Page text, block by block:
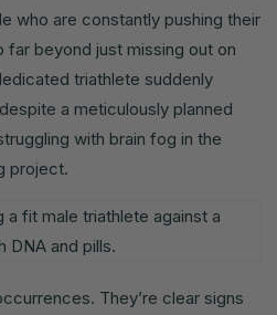
who are constantly pushing their
far beyond just missing out on
triathlete suddenly
a meticulously planned
with brain fog in the
project.
They’re clear signs